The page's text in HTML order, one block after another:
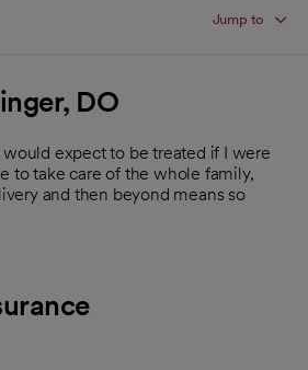
Jump to
DO
would expect to be treated if I were
to take care of the whole family,
and then beyond means so